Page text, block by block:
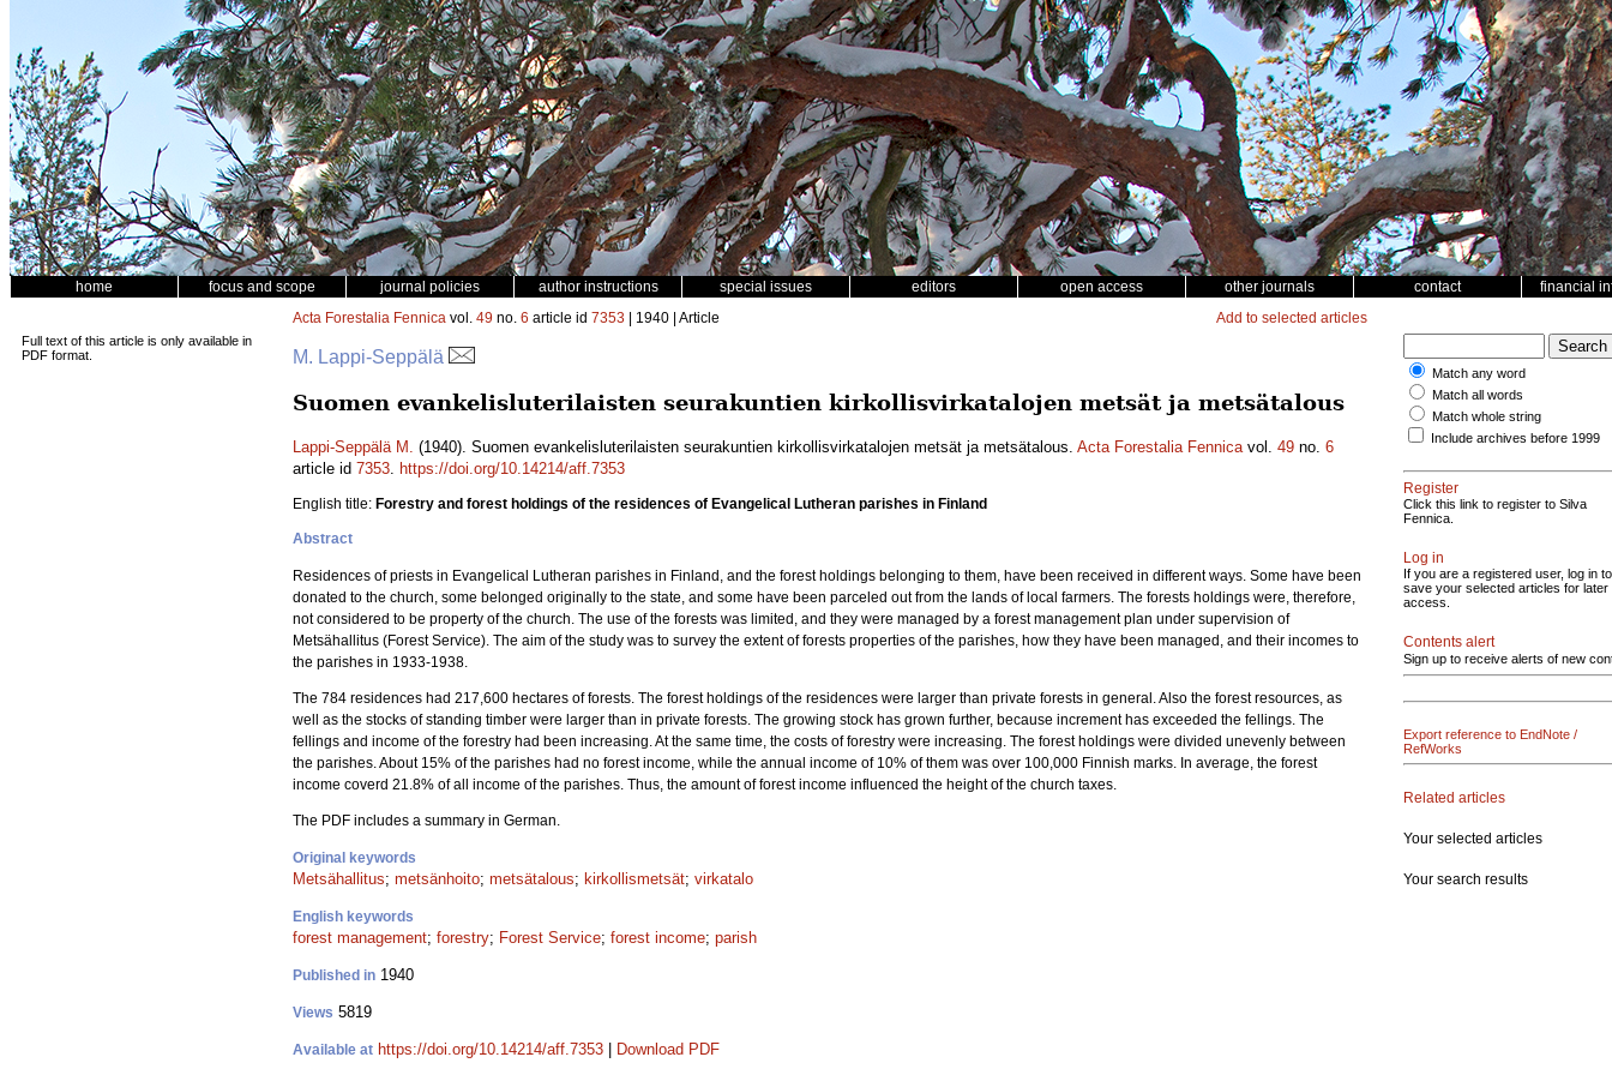
home focus and scope journal policies author instructions special issues editors open access other journals contact financial
Full text of this article is only available in
PDF format.
Acta Forestalia Fennica vol. 49 no. 6 article id 7353 | 1940 | Article Add to selected articles
M. Lappi-Seppälä
Suomen evankelisluterilaisten seurakuntien kirkollisvirkatalojen metsät ja metsätalous
Lappi-Seppälä M. (1940). Suomen evankelisluterilaisten seurakuntien kirkollisvirkatalojen metsät ja metsätalous. Acta Forestalia Fennicavol. 49 no. 6
article id 7353. https://doi.org/10.14214/aff.7353
English title: Forestry and forest holdings of the residences of Evangelical Lutheran parishes in Finland
Abstract
Residences of priests in Evangelical Lutheran parishes in Finland, and the forest holdings belonging to them, have been received in different ways. Some have been
donated to the church, some belonged originally to the state, and some have been parceled out from the lands of local farmers. The forests holdings were, therefore,
not considered to be property of the church. The use of the forests was limited, and they were managed by a forest management plan under supervision of
Metsähallitus (Forest Service). The aim of the study was to survey the extent of forests properties of the parishes, how they have been managed, and their incomes to
the parishes in 1933-1938.
The 784 residences had 217,600 hectares of forests. The forest holdings of the residences were larger than private forests in general. Also the forest resources, as
well as the stocks of standing timber were larger than in private forests. The growing stock has grown further, because increment has exceeded the fellings. The
fellings and income of the forestry had been increasing. At the same time, the costs of forestry were increasing. The forest holdings were divided unevenly between
the parishes. About 15% of the parishes had no forest income, while the annual income of 10% of them was over 100,000 Finnish marks. In average, the forest
income coverd 21.8% of all income of the parishes. Thus, the amount of forest income influenced the height of the church taxes.
The PDF includes a summary in German.
Original keywords
Metsähallitus; metsänhoito; metsätalous; kirkollismetsät; virkatalo
English keywords
forest management; forestry; Forest Service; forest income; parish
Published in 1940
Views 5819
Available at https://doi.org/10.14214/aff.7353 Download PDF
Match any word
Match all words
Match whole string
Include archives before 1999
Register
Click this link to register to Silva
Fennica.
Log in
If you are a registered user, log in to
save your selected articles for later
access.
Contents alert
Sign up to receive alerts of new
Export reference to EndNote /
RefWorks
Related articles
Your selected articles
Your search results